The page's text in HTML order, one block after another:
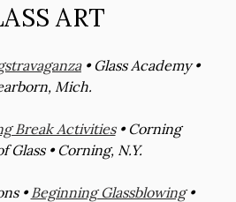
ART
• Glass Academy •
Mich.
Break Activities• Corning
Glass • Corning, N.Y.
• Beginning Glassblowing•